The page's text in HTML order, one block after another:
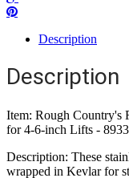
Description
Description
Item: Rough Country's
for 4-6-inch Lifts -
Description: These
wrapped in Kevlar for